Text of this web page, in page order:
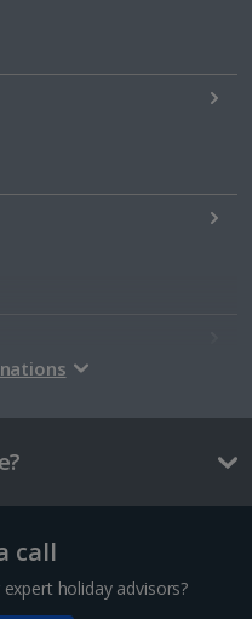
call
holiday advisors?